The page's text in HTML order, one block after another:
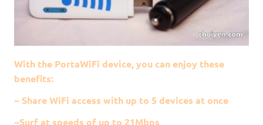
With the PortaWiFi device, you can enjoy these
benefits:
~ Share WiFi access with up to 5 devices at once
~Surf at speeds of up to 21Mbps